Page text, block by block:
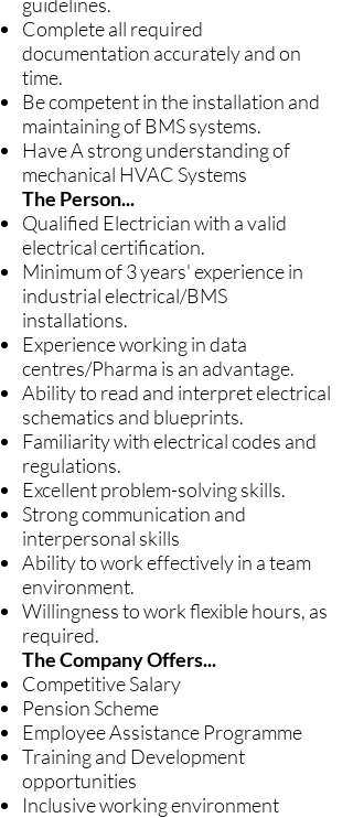
Complete all required
documentation accurately and on
time.
Be competent in the installation and
maintaining of BMS systems.
Have A strong understanding of
mechanical HVAC Systems
The Person...
Qualified Electrician with a valid
electrical certification.
Minimum of 3 years' experience in
industrial electrical/BMS
installations.
Experience working in data
centres/Pharma is an advantage.
Ability to read and interpret electrical
schematics and blueprints.
Familiarity with electrical codes and
regulations.
Excellent problem-solving skills.
Strong communication and
interpersonal skills
Ability to work effectively in a team
environment.
Willingness to work flexible hours, as
required.
The Company Offers...
Competitive Salary
Pension Scheme
Employee Assistance Programme
Training and Development
opportunities
Inclusive working environment